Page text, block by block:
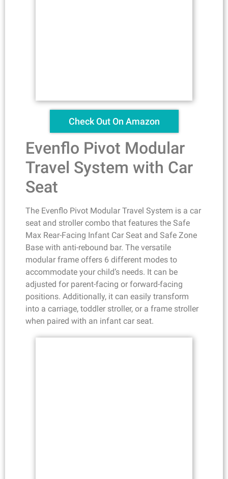
Check Out On Amazon
Evenflo Pivot Modular
Travel System with Car
Seat
The Evenflo Pivot Modular Travel System is a car
seat and stroller combo that features the Safe
Max Rear-Facing Infant Car Seat and Safe Zone
Base with anti-rebound bar. The versatile
modular frame offers 6 different modes to
accommodate your child’s needs. It can be
adjusted for parent-facing or forward-facing
positions. Additionally, it can easily transform
into a carriage, toddler stroller, or a frame stroller
when paired with an infant car seat.